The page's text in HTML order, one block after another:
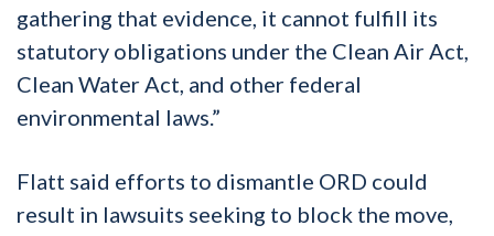
gathering that evidence, it cannot fulfill its
statutory obligations under the Clean Air Act,
Clean Water Act, and other federal
environmental laws.”
Flatt said efforts to dismantle ORD could
result in lawsuits seeking to block the move,